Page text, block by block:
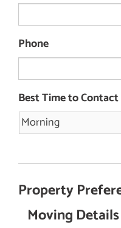
Phone
Best Time to
Property
Moving Details